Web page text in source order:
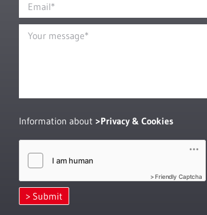
Information about Privacy & Cookies
Friendly Captcha